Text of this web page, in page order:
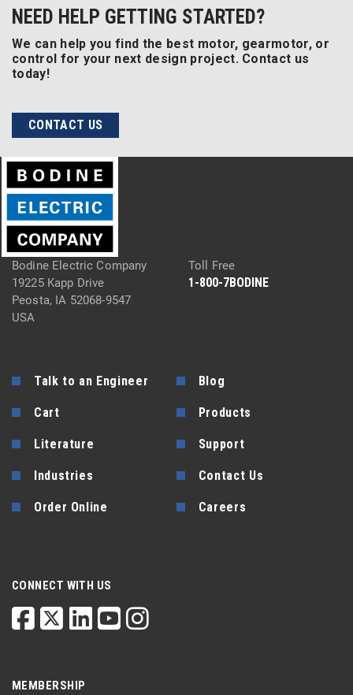
NEED HELP GETTING STARTED?
We can help you find the best motor, gearmotor, or
control for your next design project. Contact us
today!
CONTACT US
Bodine Electric Company
19225 Kapp Drive
Peosta, IA 52068-9547
USA
Toll Free
1-800-7BODINE
Talk to an Engineer Blog
Cart Products
Literature Support
Industries Contact Us
Order Online Careers
CONNECT WITH US
MEMBERSHIP